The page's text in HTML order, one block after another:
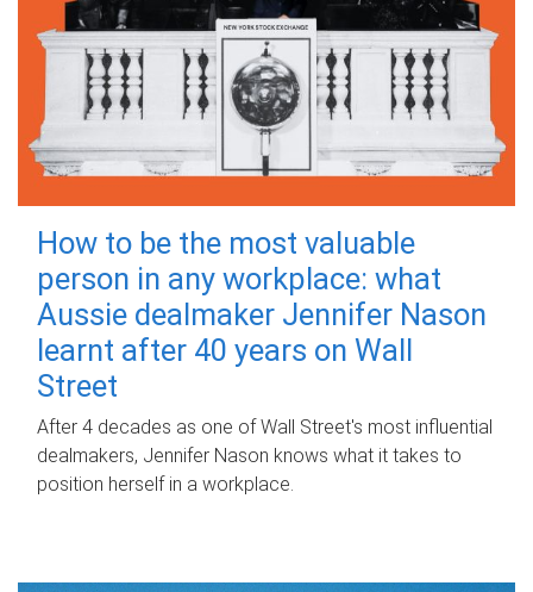
How to be the most valuable
person in any workplace: what
Aussie dealmaker Jennifer Nason
learnt after 40 years on Wall
Street
After 4 decades as one of Wall Street's most influential
dealmakers, Jennifer Nason knows what it takes to
position herself in a workplace.